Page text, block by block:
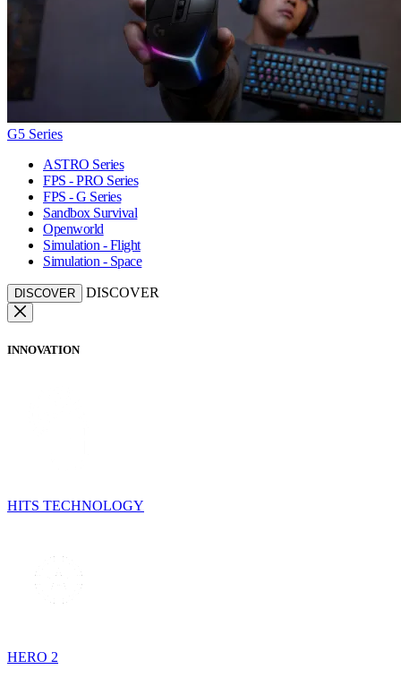
G5 Series
ASTRO Series
FPS - PRO Series
FPS - G Series
Sandbox Survival
Openworld
Simulation - Flight
Simulation - Space
DISCOVER DISCOVER
INNOVATION
HITS TECHNOLOGY
HERO 2